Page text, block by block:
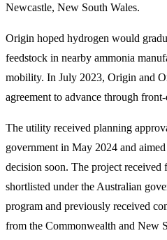
Newcastle, New South Wales.
Origin hoped hydrogen would
feedstock in nearby ammonia
mobility. In July 2023, Origin and
agreement to advance through
The utility received planning
government in May 2024 and
decision soon. The project
shortlisted under the Australian
program and previously received
from the Commonwealth and New